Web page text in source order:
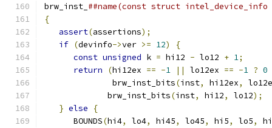
brw_inst_ ##name(const struct
{
assert(assertions);
if (devinfo->ver >= 12) {
const unsigned k = hi12 - lo12 + 1;
return
(hi12ex == -1 || lo12ex == -1 ? 0
              brw_inst_bits
(inst, hi12ex,
             brw_inst_bits
(inst, hi12, lo12);
} else {
      BOUNDS
(hi4, lo4, hi45, lo45, hi5, lo5,